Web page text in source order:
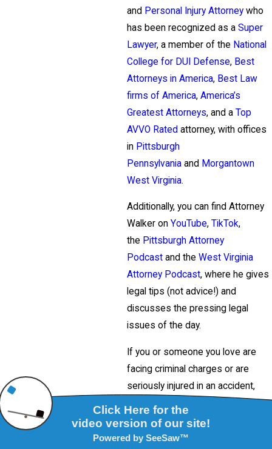
and Personal Injury Attorney who
has been recognized as aSuper
Lawyer, a member of the National
College for DUI Defense, Best
Attorneys in America, Best Law
firms of America,America’s
Greatest Attorneys, and aTop
AVVO Rated attorney, with offices
in Pittsburgh
Pennsylvania and Morgantown
West Virginia.
Additionally, you can find Attorney
Walker onYouTube,TikTok,
the Pittsburgh Attorney
Podcast and theWest Virginia
Attorney Podcast, where he gives
legal tips (not advice!) and
discusses the pressing legal
issues of the day.
If you or someone you love are
facing criminal charges or are
seriously injured in an accident,
contact Attorney Frank Walker
immediately at412-532-6805
(Pittsburgh),304-413-